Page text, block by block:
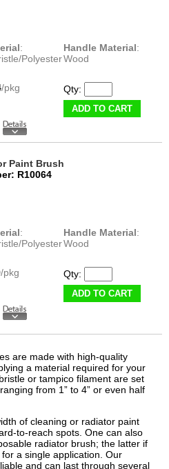
:
Polyester
Handle Material:
Wood
/pkg
Qty:
ADD TO CART
Paint Brush
R10064
:
Polyester
Handle Material:
Wood
/pkg
Qty:
ADD TO CART
are made with high-quality
a material required for your
or tampico filament are set
from 1” to 4” or even half
of cleaning or radiator paint
to-reach spots. One can also
radiator brush; the latter if
a single application. Our
and can last through several